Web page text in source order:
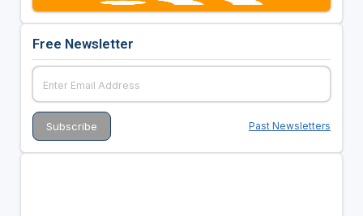
Free Newsletter
Past Newsletters